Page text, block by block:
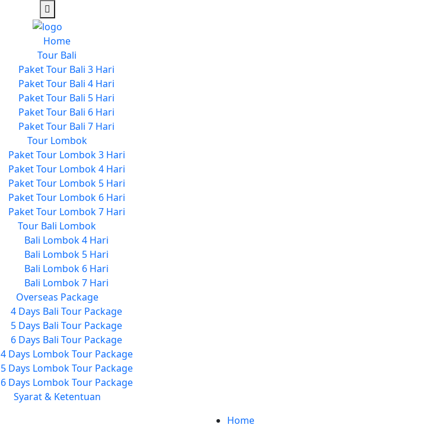
Home
Tour Bali
Paket Tour Bali 3 Hari
Paket Tour Bali 4 Hari
Paket Tour Bali 5 Hari
Paket Tour Bali 6 Hari
Paket Tour Bali 7 Hari
Tour Lombok
Paket Tour Lombok 3 Hari
Paket Tour Lombok 4 Hari
Paket Tour Lombok 5 Hari
Paket Tour Lombok 6 Hari
Paket Tour Lombok 7 Hari
Tour Bali Lombok
Bali Lombok 4 Hari
Bali Lombok 5 Hari
Bali Lombok 6 Hari
Bali Lombok 7 Hari
Overseas Package
4 Days Bali Tour Package
5 Days Bali Tour Package
6 Days Bali Tour Package
4 Days Lombok Tour Package
5 Days Lombok Tour Package
6 Days Lombok Tour Package
Syarat & Ketentuan
Home